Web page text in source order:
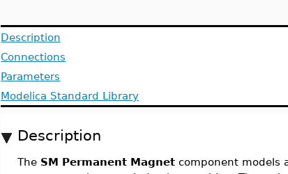
Description
Connections
Parameters
Modelica Standard Library
Description
The SM Permanent Magnet component models